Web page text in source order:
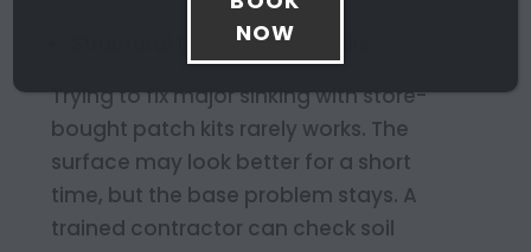
Structural foundation repairs
Trying to fix major sinking with store-
bought patch kits rarely works. The
surface may look better for a short
time, but the base problem stays. A
trained contractor can check soil
NOW